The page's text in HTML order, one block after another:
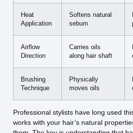
Heat
Application
Softens natural
sebum
Airflow
Direction
Carries oils
along hair shaft
Brushing
Technique
Physically
moves oils
Professional stylists have long used
works with your hair’s natural